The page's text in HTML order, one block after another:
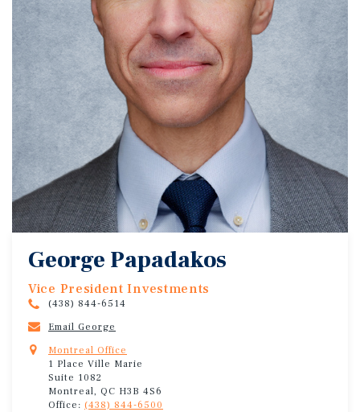
George Papadakos
Vice President Investments
(438) 844-6514
Email George
Montreal Office
1 Place Ville Marie
Suite 1082
Montreal, QC H3B 4S6
Office: (438) 844-6500